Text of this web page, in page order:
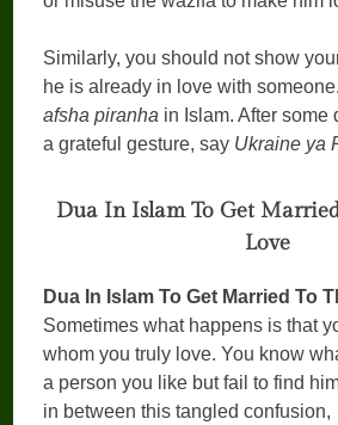
Similarly, you should not show
he is already in love with
afsha piranha in Islam. After some
a grateful gesture, say Ukraine ya
Dua In Islam To Get
Love
Dua In Islam To Get Married To
Sometimes what happens is that
whom you truly love. You know
a person you like but fail to find
in between this tangled confusion,